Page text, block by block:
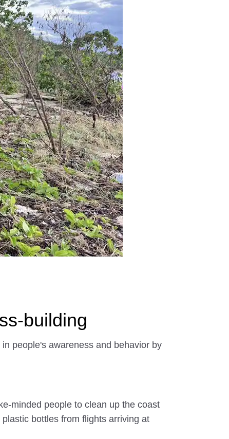
building
people's awareness and behavior by
minded people to clean up the coast
bottles from flights arriving at